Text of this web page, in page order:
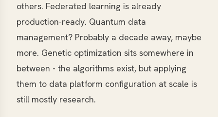
others. Federated learning is already
production-ready. Quantum data
management? Probably a decade away, maybe
more. Genetic optimization sits somewhere in
between - the algorithms exist, but applying
them to data platform configuration at scale is
still mostly research.